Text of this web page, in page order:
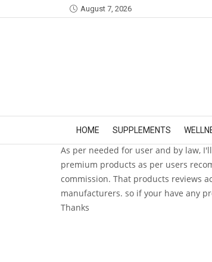
August 7, 2026
HOME SUPPLEMENTS
As per needed for user and by law,
premium products as per users
commission. That products reviews
manufacturers. so if your have any
Thanks